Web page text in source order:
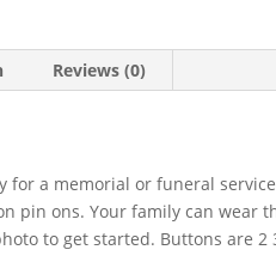
Reviews (0)
a memorial or funeral
pin ons. Your family can wear
to get started. Buttons are